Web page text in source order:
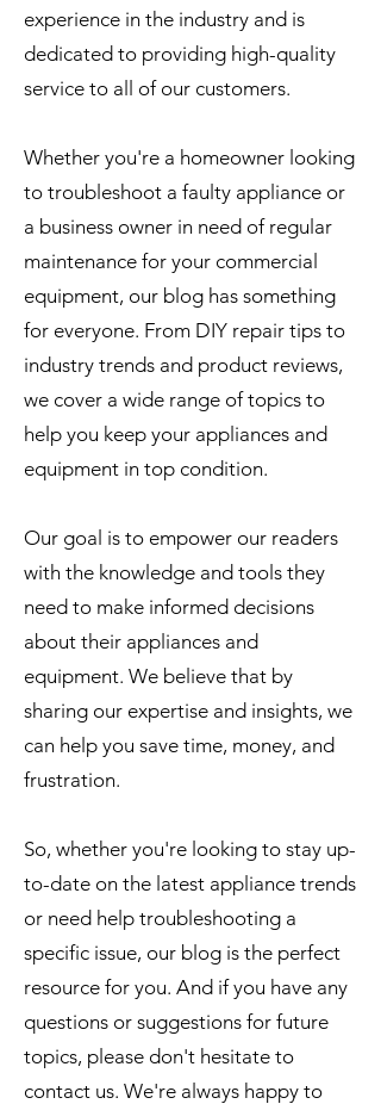
experience in the industry and is
dedicated to providing high-quality
service to all of our customers.
Whether you're a homeowner looking
to troubleshoot a faulty appliance or
a business owner in need of regular
maintenance for your commercial
equipment, our blog has something
for everyone. From DIY repair tips to
industry trends and product reviews,
we cover a wide range of topics to
help you keep your appliances and
equipment in top condition.
Our goal is to empower our readers
with the knowledge and tools they
need to make informed decisions
about their appliances and
equipment. We believe that by
sharing our expertise and insights, we
can help you save time, money, and
frustration.
So, whether you're looking to stay up-
to-date on the latest appliance trends
or need help troubleshooting a
specific issue, our blog is the perfect
resource for you. And if you have any
questions or suggestions for future
topics, please don't hesitate to
contact us. We're always happy to